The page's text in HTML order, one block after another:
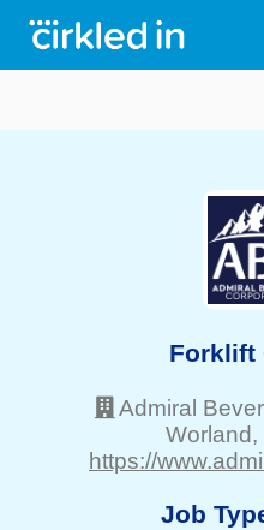
Forklift
Admiral
Worland,
https://
Job